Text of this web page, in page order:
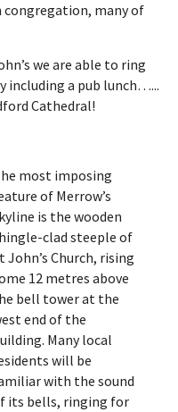
congregation, many of
we are able to ring
including a pub lunch…...
Cathedral!
most imposing
of Merrow’s
is the wooden
clad steeple of
John’s Church, rising
12 metres above
bell tower at the
end of the
Many local
will be
with the sound
its bells, ringing for